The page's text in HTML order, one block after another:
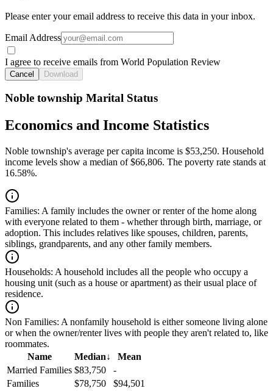
Please enter your email address to receive this data in your inbox.
Email Address
I agree to receive emails from World Population Review
Cancel Download
Noble township Marital Status
Economics and Income Statistics
Noble township's average per capita income is $53,250. Household
income levels show a median of $66,806. The poverty rate stands at
16.58%.
Families: A family includes the owner or renter of the home along
with everyone related to them - whether through birth, marriage, or
adoption. This includes relatives like spouses, children, parents,
siblings, grandparents, and any other family members.
Households: A household includes all the people who occupy a
housing unit (such as a house or apartment) as their usual place of
residence.
Non Families: A nonfamily household is either someone living alone
or when the owner/renter lives with people they aren't related to, like
roommates.
Name
Median↓
Mean
Married Families $83,750
-
Families
$78,750
$94,501